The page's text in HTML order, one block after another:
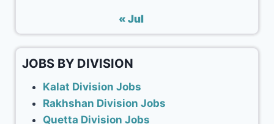
« Jul
JOBS BY DIVISION
Kalat Division Jobs
Rakhshan Division Jobs
Quetta Division Jobs